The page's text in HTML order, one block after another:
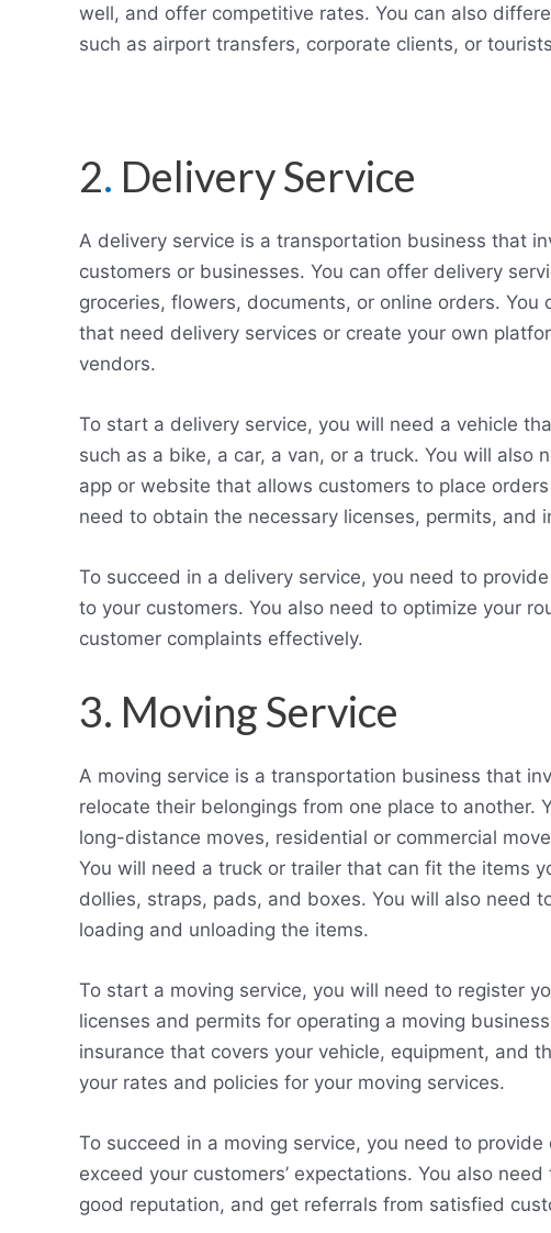
well, and offer competitive rates. You can also
such as airport transfers, corporate clients, or
2. Delivery Service
A delivery service is a transportation business that
customers or businesses. You can offer delivery
groceries, flowers, documents, or online orders.
that need delivery services or create your own
vendors.
To start a delivery service, you will need a vehicle
such as a bike, a car, a van, or a truck. You will also
app or website that allows customers to place
need to obtain the necessary licenses, permits, and
To succeed in a delivery service, you need to
to your customers. You also need to optimize your
customer complaints effectively.
3. Moving Service
A moving service is a transportation business that
relocate their belongings from one place to another.
long-distance moves, residential or commercial
You will need a truck or trailer that can fit the items
dollies, straps, pads, and boxes. You will also need
loading and unloading the items.
To start a moving service, you will need to register
licenses and permits for operating a moving
insurance that covers your vehicle, equipment, and
your rates and policies for your moving services.
To succeed in a moving service, you need to
exceed your customers’ expectations. You also
good reputation, and get referrals from satisfied